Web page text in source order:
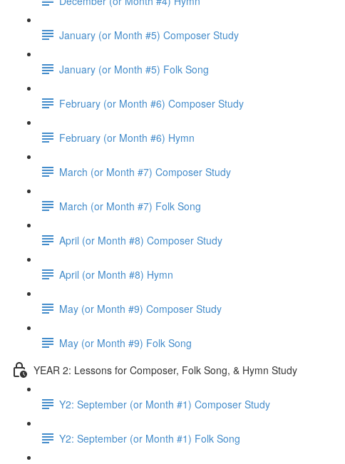
January (or Month #5) Composer Study
January (or Month #5) Folk Song
February (or Month #6) Composer Study
February (or Month #6) Hymn
March (or Month #7) Composer Study
March (or Month #7) Folk Song
April (or Month #8) Composer Study
April (or Month #8) Hymn
May (or Month #9) Composer Study
May (or Month #9) Folk Song
YEAR 2: Lessons for Composer, Folk Song, & Hymn Study
Y2: September (or Month #1) Composer Study
Y2: September (or Month #1) Folk Song